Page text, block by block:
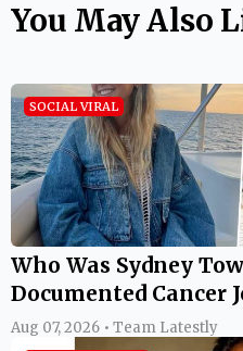
You May Also
SOCIAL VIRAL
Who Was Sydney
Documented Cancer
Aug 07, 2026 • Team Latestly